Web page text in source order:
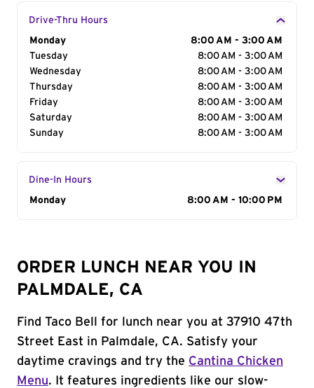
Drive-Thru Hours
Day of the Week
Monday
8:00 AM - 3:00 AM
Tuesday
8:00 AM - 3:00 AM
Wednesday
8:00 AM - 3:00 AM
Thursday
8:00 AM - 3:00 AM
Friday
8:00 AM - 3:00 AM
Saturday
8:00 AM - 3:00 AM
Sunday
8:00 AM - 3:00 AM
Dine-In Hours
Day of the Week
Monday 8:00 AM - 10:00 PM
ORDER LUNCH NEAR YOU IN
PALMDALE, CA
Find Taco Bell for lunch near you at 37910 47th
Street East in Palmdale, CA. Satisfy your
daytime cravings and try the Cantina Chicken
Menu. It features ingredients like our slow-